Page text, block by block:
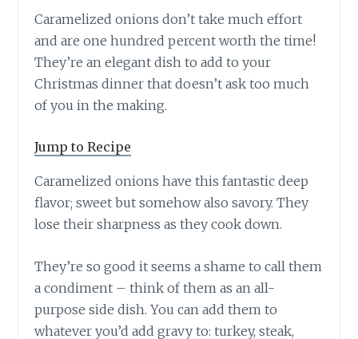
Caramelized onions don’t take much effort
and are one hundred percent worth the time!
They’re an elegant dish to add to your
Christmas dinner that doesn’t ask too much
of you in the making.
Jump to Recipe
Caramelized onions have this fantastic deep
flavor; sweet but somehow also savory. They
lose their sharpness as they cook down.
They’re so good it seems a shame to call them
a condiment – think of them as an all-
purpose side dish. You can add them to
whatever you’d add gravyto: turkey, steak,